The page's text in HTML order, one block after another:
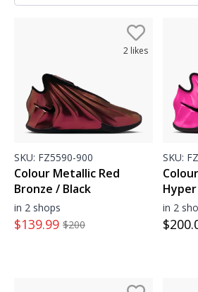
2 likes
SKU: FZ5590-900
Colour Metallic Red
Bronze / Black
in 2 shops
$139.99 $200
SKU:
in 2
$